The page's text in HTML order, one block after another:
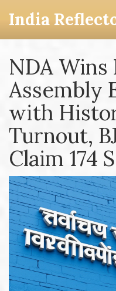
India
NDA Wins
Assembly
with
Turnout,
Claim 174